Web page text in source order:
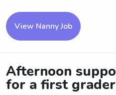
View Nanny Job
Afternoon
for a first grader